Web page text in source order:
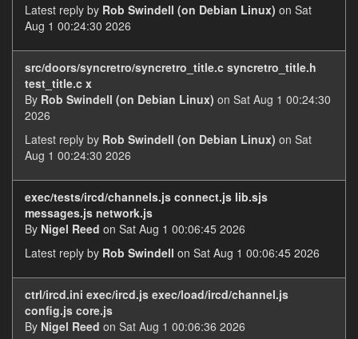
Latest reply by Rob Swindell (on Debian Linux) on Sat
Aug 1 00:24:30 2026
src/doors/syncretro/syncretro_title.c syncretro_title.h
test_title.c x
By Rob Swindell (on Debian Linux) on Sat Aug 1 00:24:30
2026
Latest reply by Rob Swindell (on Debian Linux) on Sat
Aug 1 00:24:30 2026
exec/tests/ircd/channels.js connect.js lib.sjs
messages.js network.js
By Nigel Reed on Sat Aug 1 00:06:45 2026
Latest reply by Rob Swindell on Sat Aug 1 00:06:45 2026
ctrl/ircd.ini exec/ircd.js exec/load/ircd/channel.js
config.js core.js
By Nigel Reed on Sat Aug 1 00:06:36 2026